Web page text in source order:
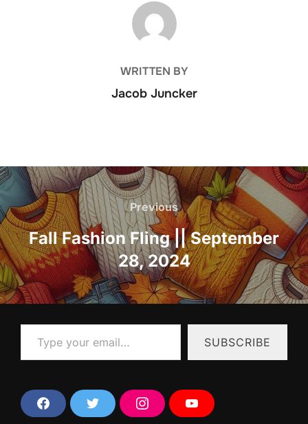
POST AUTHOR
WRITTEN BY
Jacob Juncker
Post
navigation
Previous
Previous
Fall Fashion Fling || September
28, 2024
Type your email…
SUBSCRIBE
F
a w
I
n
Y
o